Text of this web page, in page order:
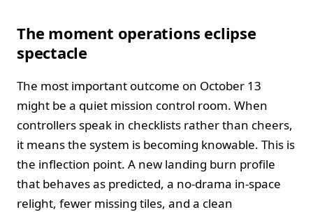
The moment operations eclipse
spectacle
The most important outcome on October 13
might be a quiet mission control room. When
controllers speak in checklists rather than cheers,
it means the system is becoming knowable. This is
the inflection point. A new landing burn profile
that behaves as predicted, a no-drama in-space
relight, fewer missing tiles, and a clean